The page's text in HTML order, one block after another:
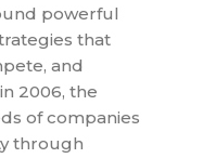
powerful
that
and
2006, the
of companies
through